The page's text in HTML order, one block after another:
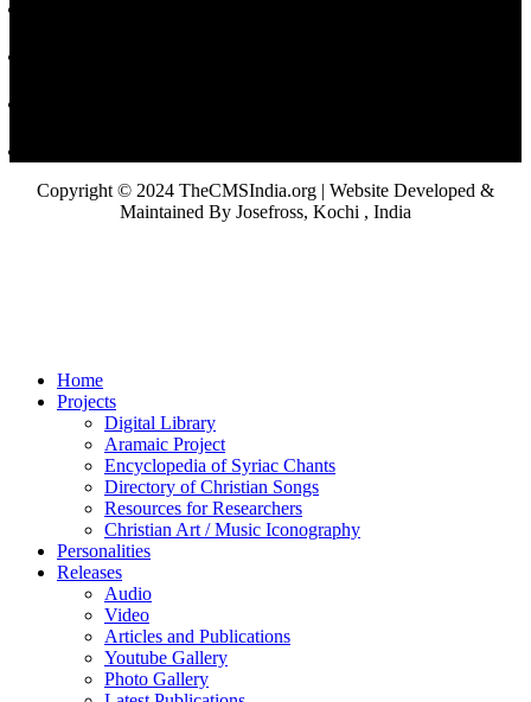
Copyright © 2024 TheCMSIndia.org | Website Developed &
Maintained By Josefross, Kochi , India
Home
Projects
Digital Library
Aramaic Project
Encyclopedia of Syriac Chants
Directory of Christian Songs
Resources for Researchers
Christian Art / Music Iconography
Personalities
Releases
Audio
Video
Articles and Publications
Youtube Gallery
Photo Gallery